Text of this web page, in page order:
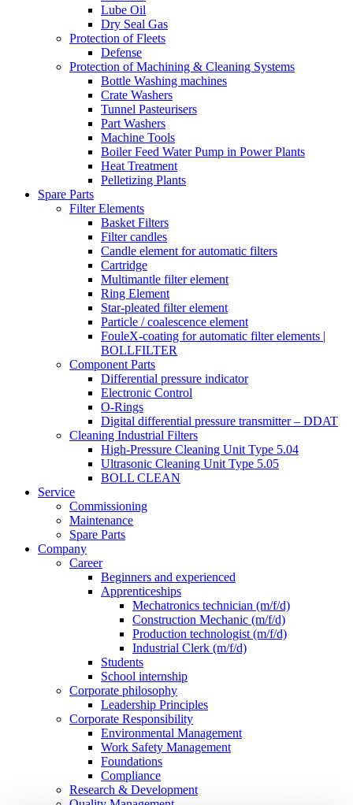
Lube Oil
Dry Seal Gas
Protection of Fleets
Defense
Protection of Machining & Cleaning Systems
Bottle Washing machines
Crate Washers
Tunnel Pasteurisers
Part Washers
Machine Tools
Boiler Feed Water Pump in Power Plants
Heat Treatment
Pelletizing Plants
Spare Parts
Filter Elements
Basket Filters
Filter candles
Candle element for automatic filters
Cartridge
Multimantle filter element
Ring Element
Star-pleated filter element
Particle / coalescence element
FouleX-coating for automatic filter elements |
BOLLFILTER
Component Parts
Differential pressure indicator
Electronic Control
O-Rings
Digital differential pressure transmitter – DDAT
Cleaning Industrial Filters
High-Pressure Cleaning Unit Type 5.04
Ultrasonic Cleaning Unit Type 5.05
BOLL CLEAN
Service
Commissioning
Maintenance
Spare Parts
Company
Career
Beginners and experienced
Apprenticeships
Mechatronics technician (m/f/d)
Construction Mechanic (m/f/d)
Production technologist (m/f/d)
Industrial Clerk (m/f/d)
Students
School internship
Corporate philosophy
Leadership Principles
Corporate Responsibility
Environmental Management
Work Safety Management
Foundations
Compliance
Research & Development